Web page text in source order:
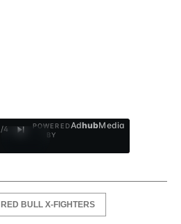
/4
POWERED
BY
AdhubMedia
RED BULL X-FIGHTERS